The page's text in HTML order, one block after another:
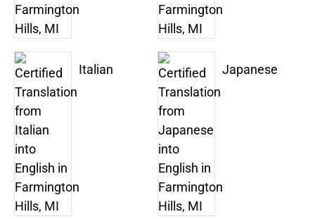
Italian Japanese